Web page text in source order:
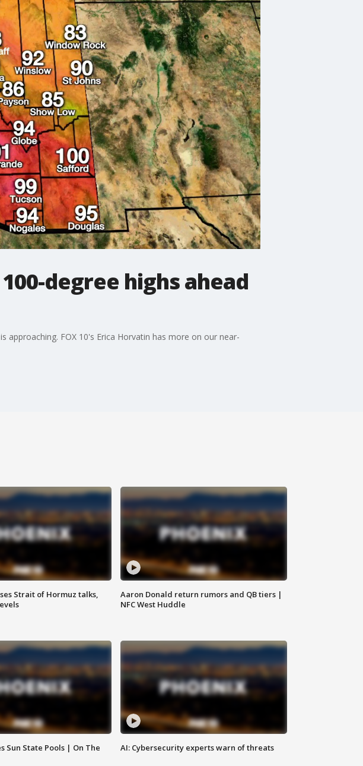
degree highs ahead
approaching. FOX 10's Erica Horvatin has more on our near-
Strait of Hormuz talks,
Aaron Donald return rumors and QB tiers |
NFC West Huddle
Sun State Pools | On The
AI: Cybersecurity experts warn of threats